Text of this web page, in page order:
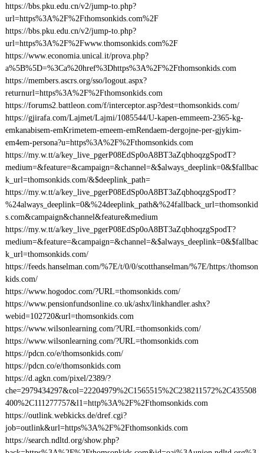
https://bbs.pku.edu.cn/v2/jump-to.php?
url=https%3A%2F%2Fthomsonkids.com%2F
https://bbs.pku.edu.cn/v2/jump-to.php?
url=https%3A%2F%2Fwww.thomsonkids.com%2F
https://www.economia.unical.it/prova.php?
a%5B%5D=%3Ca%20href%3Dhttps%3A%2F%2Fthomsonkids.com
https://members.ascrs.org/sso/logout.aspx?
returnurl=https%3A%2F%2Fthomsonkids.com
https://forums2.battleon.com/f/interceptor.asp?dest=thomsonkids.com/
https://gjirafa.com/Lajmet/Lajmi/1085544/U-kapen-emmeem-2365-kg-
emkanabisem-emKrimetem-emeem-emRendaem-dergojne-per-gjykim-
em4em-persona?u=https%3A%2F%2Fthomsonkids.com
https://my.w.tt/a/key_live_pgerP08EdSp0oA8BT3aZqbhoqzgSpodT?
medium=&feature=&campaign=&channel=&$always_deeplink=0&$fallbac
k_url=thomsonkids.com/&$deeplink_path=
https://my.w.tt/a/key_live_pgerP08EdSp0oA8BT3aZqbhoqzgSpodT?
%24always_deeplink=0&%24deeplink_path&%24fallback_url=thomsonkid
s.com&campaign&channel&feature&medium
https://my.w.tt/a/key_live_pgerP08EdSp0oA8BT3aZqbhoqzgSpodT?
medium=&feature=&campaign=&channel=&$always_deeplink=0&$fallbac
k_url=thomsonkids.com/
https://feeds.hanselman.com/%7E/t/0/0/scotthanselman/%7E/https:/thomson
kids.com/
https://www.hogodoc.com/?URL=thomsonkids.com/
https://www.pensionfundsonline.co.uk/ashx/linkhandler.ashx?
webid=102720&url=thomsonkids.com
https://www.wilsonlearning.com/?URL=thomsonkids.com/
https://www.wilsonlearning.com/?URL=thomsonkids.com
https://pdcn.co/e/thomsonkids.com/
https://pdcn.co/e/thomsonkids.com
https://d.agkn.com/pixel/2389/?
che=2979434297&col=22204979%2C1565515%2C238211572%2C435508
400%2C111277757&l1=http%3A%2F%2Fthomsonkids.com
https://outlink.webkicks.de/dref.cgi?
job=outlink&url=https%3A%2F%2Fthomsonkids.com
https://search.ndltd.org/show.php?